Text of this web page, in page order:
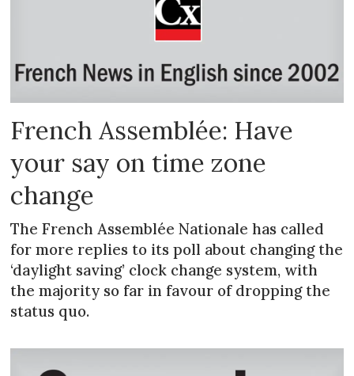
French Assemblée: Have
your say on time zone
change
The French Assemblée Nationale has called
for more replies to its poll about changing the
‘daylight saving’ clock change system, with
the majority so far in favour of dropping the
status quo.